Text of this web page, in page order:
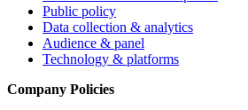
Public policy
Data collection & analytics
Audience & panel
Technology & platforms
Company Policies